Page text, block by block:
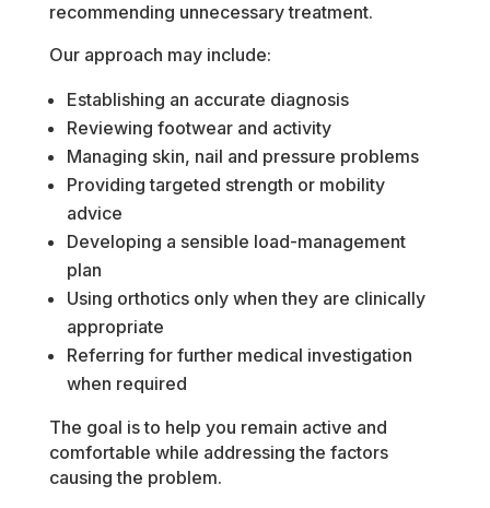
recommending unnecessary treatment.
Our approach may include:
Establishing an accurate diagnosis
Reviewing footwear and activity
Managing skin, nail and pressure problems
Providing targeted strength or mobility
advice
Developing a sensible load-management
plan
Using orthotics only when they are clinically
appropriate
Referring for further medical investigation
when required
The goal is to help you remain active and
comfortable while addressing the factors
causing the problem.